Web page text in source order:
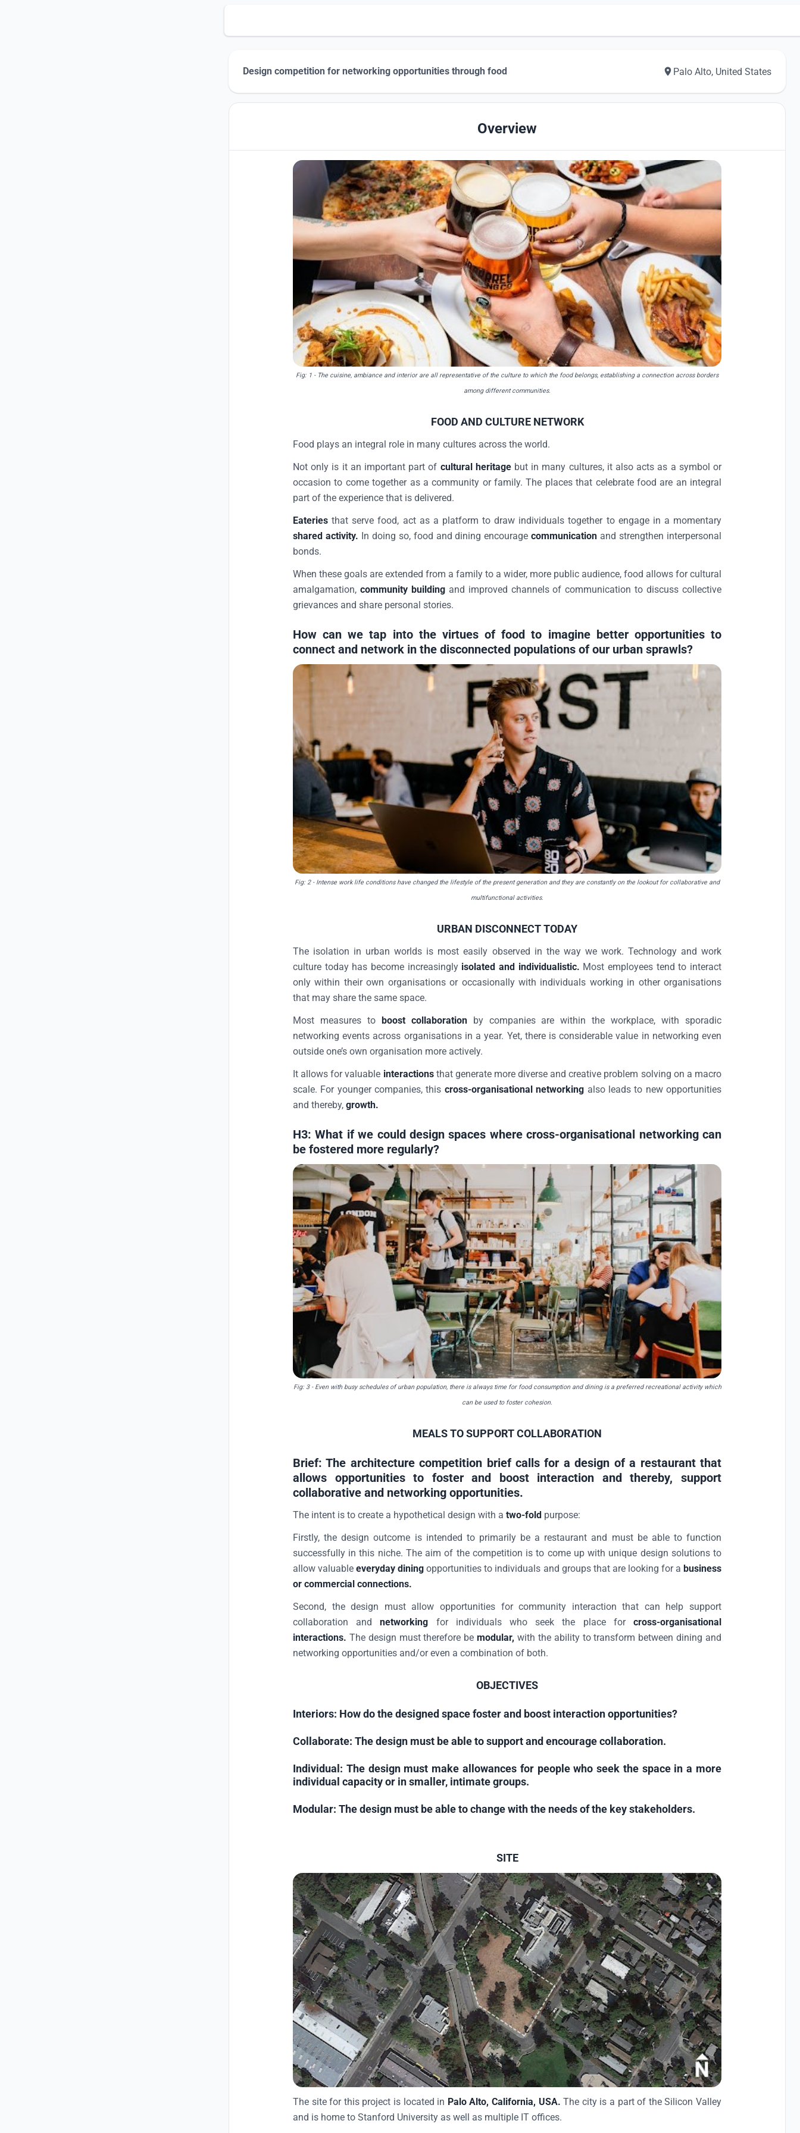
Design competition for networking opportunities through food Palo Alto, United States
Overview
Fig: 1 - The cuisine, ambiance and interior are all representative of the culture to which the food belongs, establishing a connection across borders
among different communities.
FOOD AND CULTURE NETWORK
Food plays an integral role in many cultures across the world.
Not only is it an important part of cultural heritagebut in many cultures, it also acts as a symbol or
occasion to come together as a community or family. The places that celebrate food are an integral
part of the experience that is delivered.
Eateries that serve food, act as a platform to draw individuals together to engage in a momentary
shared activity. In doing so, food and dining encouragecommunication and strengthen interpersonal
bonds.
When these goals are extended from a family to a wider, more public audience, food allows for cultural
amalgamation, community buildingand improved channels of communication to discuss collective
grievances and share personal stories.
How can we tap into the virtues of food to imagine better opportunities to
connect and network in the disconnected populations of our urban sprawls?
Fig: 2 - Intense work life conditions have changed the lifestyle of the present generation and they are constantly on the lookout for collaborative and
multifunctional activities.
URBAN DISCONNECT TODAY
The isolation in urban worlds is most easily observed in the way we work. Technology and work
culture today has become increasingly isolated and individualistic. Most employees tend to interact
only within their own organisations or occasionally with individuals working in other organisations
that may share the same space.
Most measures to boost collaborationby companies are within the workplace, with sporadic
networking events across organisations in a year. Yet, there is considerable value in networking even
outside one’s own organisation more actively.
It allows for valuable interactionsthat generate more diverse and creative problem solving on a macro
scale. For younger companies, this cross-organisational networking also leads to new opportunities
and thereby, growth.
H3: What if we could design spaces where cross-organisational networking can
be fostered more regularly?
Fig: 3 - Even with busy schedules of urban population, there is always time for food consumption and dining is a preferred recreational activity which
can be used to foster cohesion.
MEALS TO SUPPORT COLLABORATION
Brief: The architecture competition brief calls for a design of a restaurant that
allows opportunities to foster and boost interaction and thereby, support
collaborative and networking opportunities.
The intent is to create a hypothetical design with a two-fold purpose:
Firstly, the design outcome is intended to primarily be a restaurant and must be able to function
successfully in this niche. The aim of the competition is to come up with unique design solutions to
allow valuableeveryday dining opportunities to individuals and groups that are looking for abusiness
or commercial connections.
Second, the design must allow opportunities for community interaction that can help support
collaboration andnetworking for individuals who seek the place forcross-organisational
interactions. The design must therefore bemodular, with the ability to transform between dining and
networking opportunities and/or even a combination of both.
OBJECTIVES
Interiors: How do the designed space foster and boost interaction opportunities?
Collaborate: The design must be able to support and encourage collaboration.
Individual: The design must make allowances for people who seek the space in a more
individual capacity or in smaller, intimate groups.
Modular: The design must be able to change with the needs of the key stakeholders.
SITE
The site for this project is located in Palo Alto, California, USA. The city is a part of the Silicon Valley
and is home to Stanford University as well as multiple IT offices.